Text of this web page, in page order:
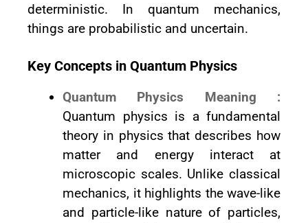
deterministic. In quantum mechanics,
things are probabilistic and uncertain.
Key Concepts in Quantum Physics
Quantum Physics Meaning :
Quantum physics is a fundamental
theory in physics that describes how
matter and energy interact at
microscopic scales. Unlike classical
mechanics, it highlights the wave-like
and particle-like nature of particles,